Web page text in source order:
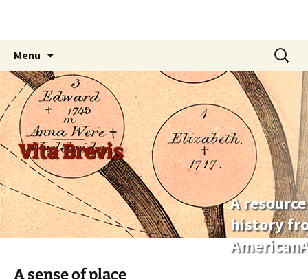
Vita Brevis
A
history
Menu
content
Search
for:
A sense of place